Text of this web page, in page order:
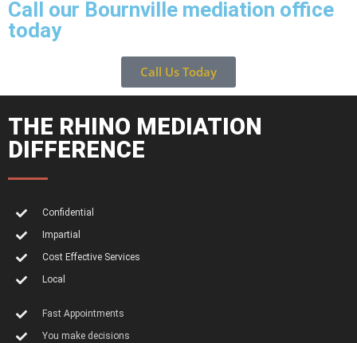
Call our Bournville mediation office
today
Call Us Today
THE RHINO MEDIATION
DIFFERENCE
Confidential
Impartial
Cost Effective Services
Local
Fast Appointments
You make decisions